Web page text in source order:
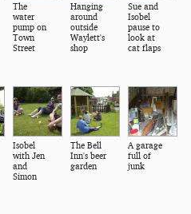
The
water
pump on
Town
Street
Hanging
around
outside
Waylett's
shop
Sue and
Isobel
pause to
look at
cat flaps
Isobel
with Jen
and
Simon
The Bell
Inn's beer
garden
A garage
full of
junk